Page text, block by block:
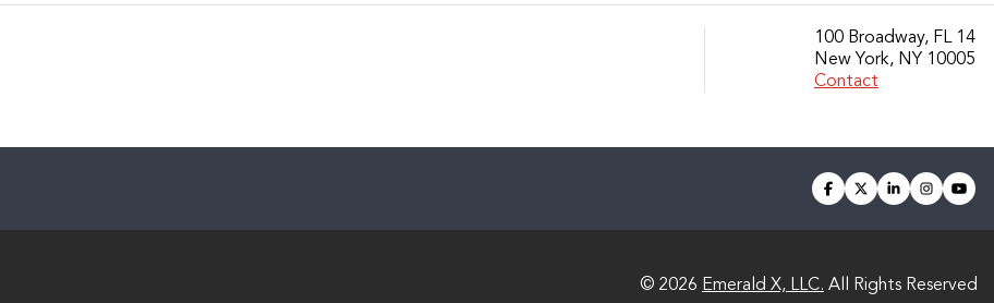
100 Broadway, FL 14
New York, NY 10005
Contact
facebook
twitterlinkedin
© 2026 Emerald X, LLC. All Rights Reserved